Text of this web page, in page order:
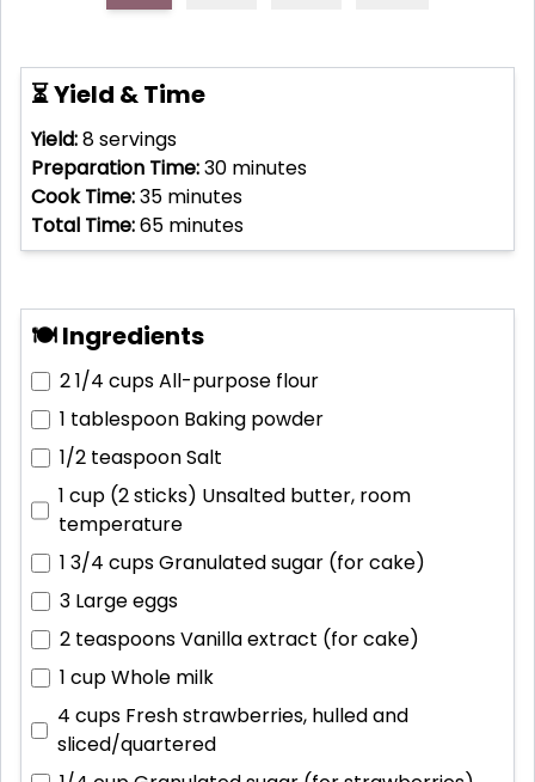
⏳ Yield & Time
Yield:8servings
Preparation Time:30 minutes
Cook Time:35 minutes
Total Time:65 minutes
🍽 Ingredients
2 1/4 cupsAll-purpose flour
1 tablespoon Baking powder
1/2 teaspoonSalt
1 cup (2 sticks) Unsalted butter, room
temperature
1 3/4 cupsGranulated sugar (for cake)
3 Large eggs
2 teaspoonsVanilla extract (for cake)
1 cupWhole milk
4 cups Fresh strawberries, hulled and
sliced/quartered